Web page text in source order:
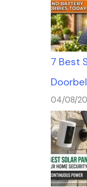
7 Best
04/08/